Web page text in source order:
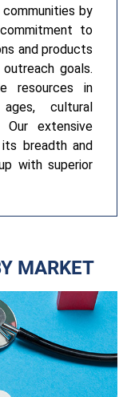
by
to
and products
goals.
resources in
cultural
Our extensive
breadth and
with superior
MARKET